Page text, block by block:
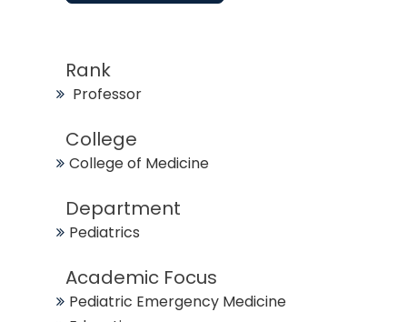
Rank
Professor
College
College of Medicine
Department
Pediatrics
Academic Focus
Pediatric Emergency Medicine